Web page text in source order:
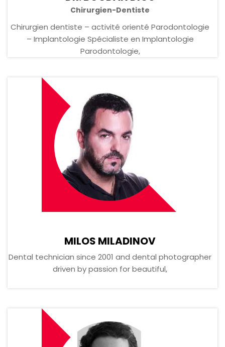
Chirurgien-Dentiste
Chirurgien dentiste – activité orienté Parodontologie
– Implantologie Spécialiste en Implantologie
Parodontologie,
MILOS MILADINOV
Dental technician since 2001 and dental photographer
driven by passion for beautiful,